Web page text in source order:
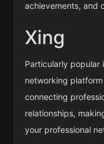
achievements, and
Xing
Particularly popular
networking
connecting
relationships,
your professional